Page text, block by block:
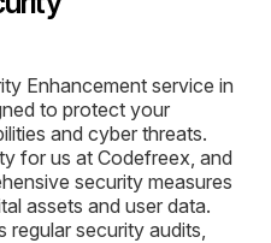
Enhancement service in
to protect your
and cyber threats.
for us at Codefreex, and
security measures
assets and user data.
regular security audits,